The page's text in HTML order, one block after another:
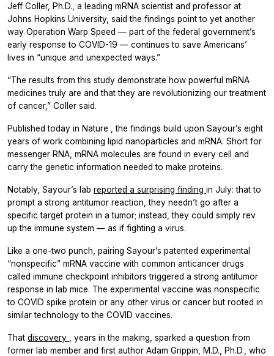
Jeff Coller, Ph.D., a leading mRNA scientist and professor at
Johns Hopkins University, said the findings point to yet another
way Operation Warp Speed — part of the federal government’s
early response to COVID-19 — continues to save Americans’
lives in “unique and unexpected ways.”
“The results from this study demonstrate how powerful mRNA
medicines truly are and that they are revolutionizing our treatment
of cancer,” Coller said.
Published today in Nature
, the findings build upon Sayour’s eight
years of work combining lipid nanoparticles and mRNA. Short for
messenger RNA, mRNA molecules are found in every cell and
carry the genetic information needed to make proteins.
Notably, Sayour’s lab reported a surprising finding in July: that to
prompt a strong antitumor reaction, they needn’t go after a
specific target protein in a tumor; instead, they could simply rev
up the immune system — as if fighting a virus.
Like a one-two punch, pairing Sayour’s patented experimental
“nonspecific” mRNA vaccine with common anticancer drugs
called immune checkpoint inhibitors triggered a strong antitumor
response in lab mice. The experimental vaccine was nonspecific
to COVID spike protein or any other virus or cancer but rooted in
similar technology to the COVID vaccines.
That discovery
, years in the making, sparked a question from
former lab member and first author Adam Grippin, M.D., Ph.D., who